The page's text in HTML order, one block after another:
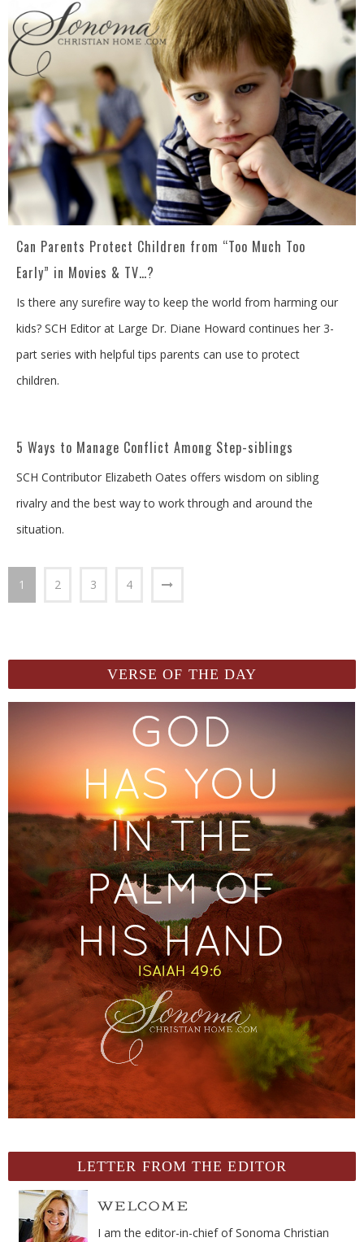
Can Parents Protect Children from “Too Much Too
Early” in Movies & TV…?
Is there any surefire way to keep the world from harming our
kids? SCH Editor at Large Dr. Diane Howard continues her 3-
part series with helpful tips parents can use to protect
children.
5 Ways to Manage Conflict Among Step-siblings
SCH Contributor Elizabeth Oates offers wisdom on sibling
rivalry and the best way to work through and around the
situation.
1 2 3 4
VERSE OF THE DAY
LETTER FROM THE EDITOR
I am the editor-in-chief of Sonoma Christian